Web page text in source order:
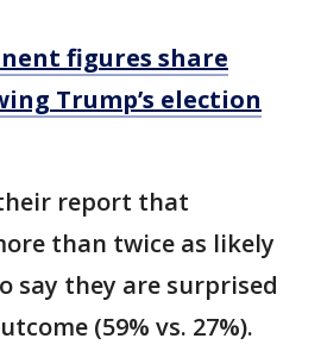
figures share
Trump’s election
report that
than twice as likely
say they are surprised
(59% vs. 27%).